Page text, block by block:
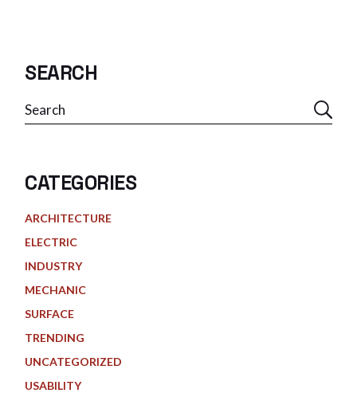
SEARCH
Search
CATEGORIES
ARCHITECTURE
ELECTRIC
INDUSTRY
MECHANIC
SURFACE
TRENDING
UNCATEGORIZED
USABILITY